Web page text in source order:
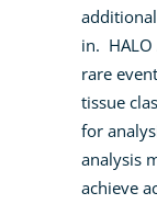
in. HALO
rare
tissue
for
analysis
achieve